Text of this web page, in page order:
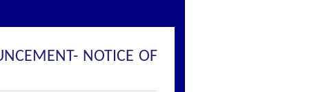
NOTICE OF